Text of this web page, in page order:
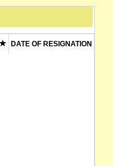
DATE OF RESIGNATION